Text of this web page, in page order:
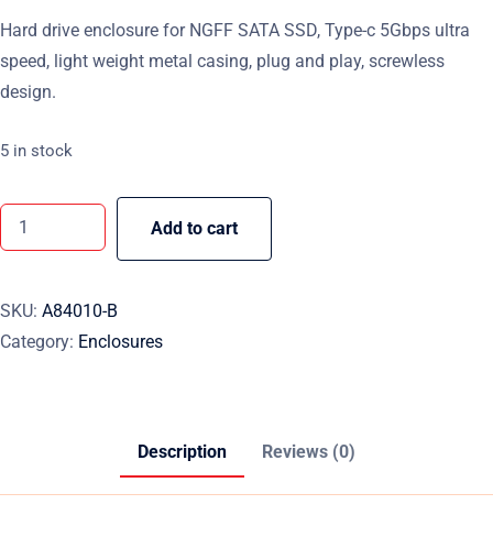
Hard drive enclosure for NGFF SATA SSD, Type-c 5Gbps ultra
speed, light weight metal casing, plug and play, screwless
design.
5 in stock
Add to cart
SKU: A84010-B
Category: Enclosures
Description Reviews (0)